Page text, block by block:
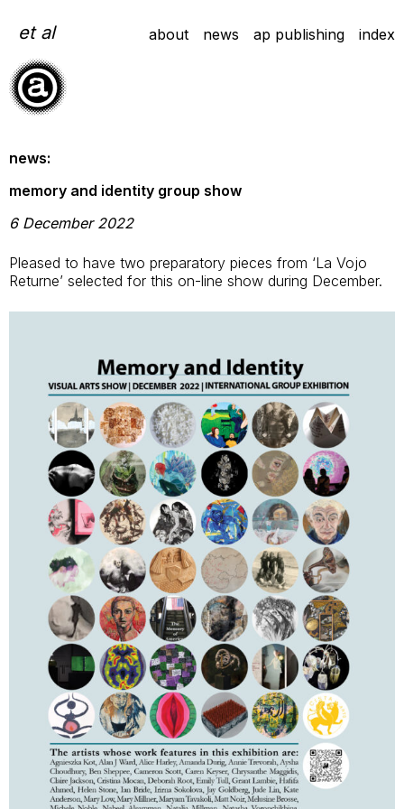
to
content
et al about news ap publishing index
news:
memory and identity group show
6 December 2022
Pleased to have two preparatory pieces from ‘La Vojo
Returne’ selected for this on-line show during December.